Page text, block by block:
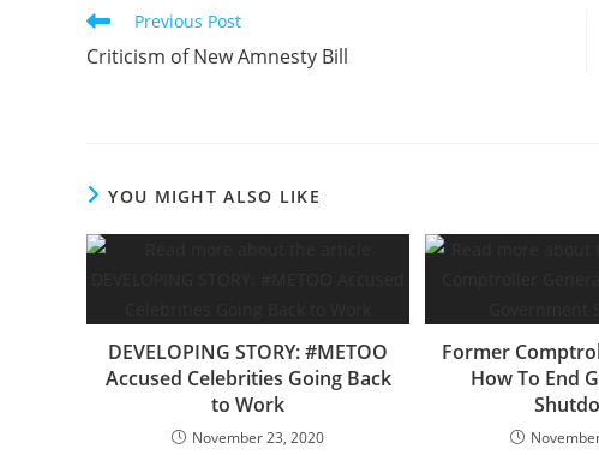
Previous Post
Criticism of New Amnesty Bill
YOU MIGHT ALSO LIKE
DEVELOPING STORY: #METOO
Accused Celebrities Going Back
to Work
November 23, 2020
Former
How To End